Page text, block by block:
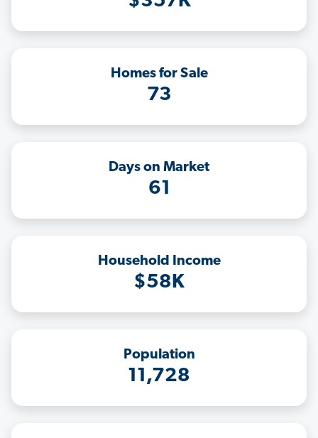
Homes for Sale
73
Days on Market
61
Household Income
$58K
Population
11,728